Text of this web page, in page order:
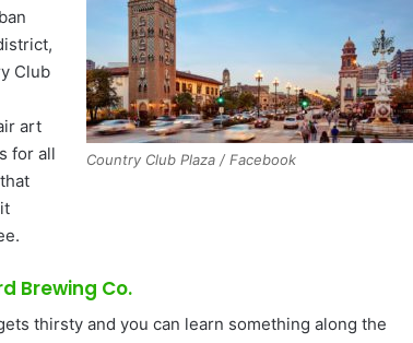
Country Club Plaza / Facebook
Club
art
for all
Brewing Co.
thirsty and you can learn something along the